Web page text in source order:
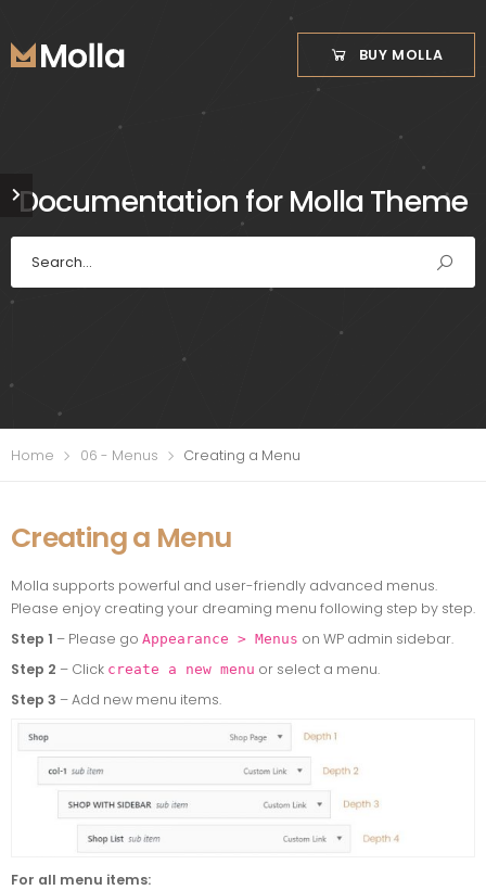
BUY MOLLA
Documentation for Molla Theme
Home 06 - Menus Creating a Menu
Creating a Menu
Molla supports powerful and user-friendly advanced menus.
Please enjoy creating your dreaming menu following step by step.
Step 1 – Please go Appearance > Menus on WP admin sidebar.
Step 2 – Click create a new menu or select a menu.
Step 3 – Add new menu items.
For all menu items: